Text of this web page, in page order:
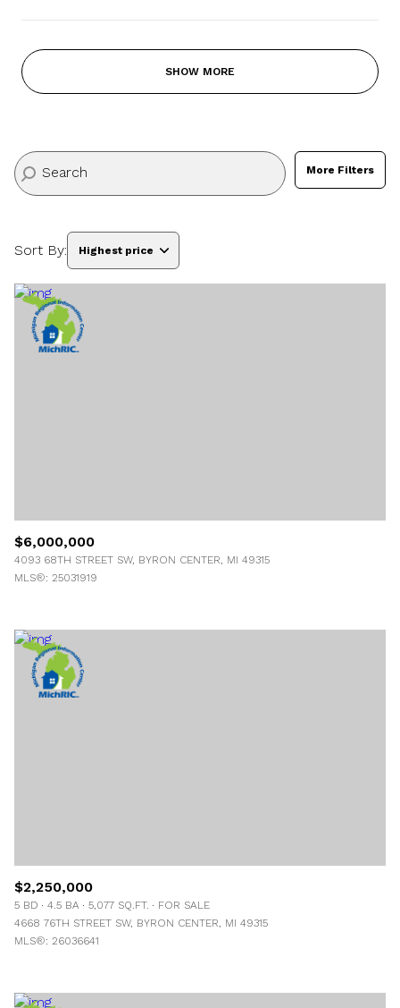
SHOW MORE
More Filters
Sort By: Highest price
Lowest price
$6,000,000
4093 68TH STREET SW, BYRON CENTER, MI 49315
MLS®: 25031919
$2,250,000
5 BD 4.5 BA 5,077 SQ.FT.
FOR SALE
4668 76TH STREET SW, BYRON CENTER, MI 49315
MLS®: 26036641